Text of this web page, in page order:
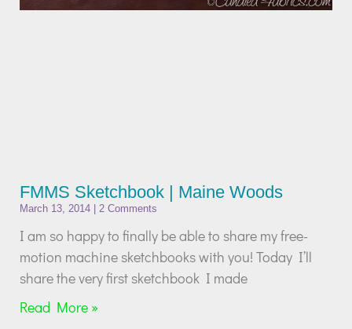
FMMS Sketchbook | Maine Woods
March 13, 2014 2 Comments
I am so happy to finally be able to share my free-
motion machine sketchbooks with you! Today I’ll
share the very first sketchbook I made
Read More »